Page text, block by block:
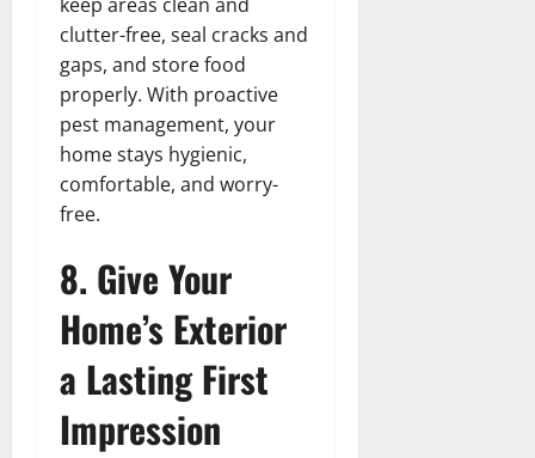
clutter-free, seal cracks and
gaps, and store food
properly. With proactive
pest management, your
home stays hygienic,
comfortable, and worry-
free.
8. Give Your
Home’s Exterior
a Lasting First
Impression